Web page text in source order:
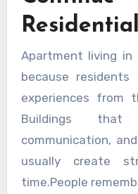
Apartment living in
because
experiences from
Buildings
communication,
usually create
time.People